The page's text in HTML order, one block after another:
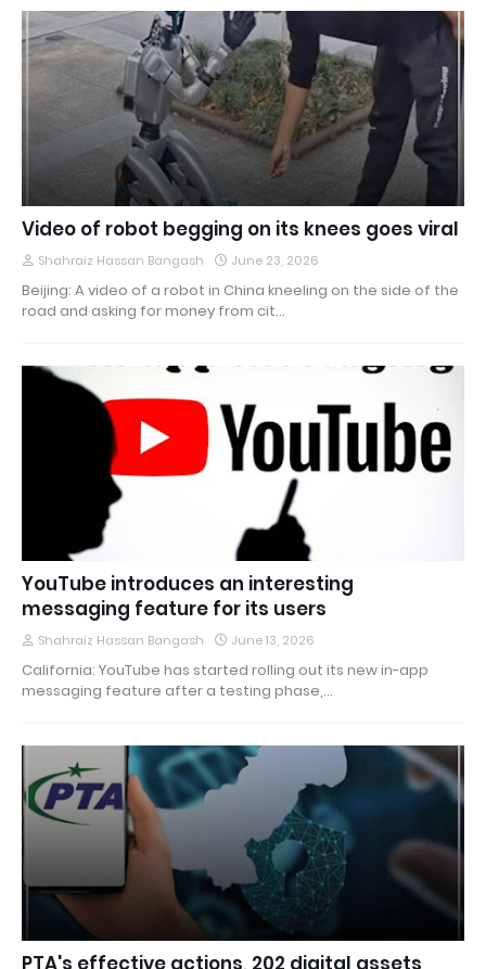
Video of robot begging on its knees goes viral
Shahraiz Hassan Bangash June 23, 2026
Beijing: A video of a robot in China kneeling on the side of the
road and asking for money from cit…
YouTube introduces an interesting
messaging feature for its users
Shahraiz Hassan Bangash June 13, 2026
California: YouTube has started rolling out its new in-app
messaging feature after a testing phase,…
PTA's effective actions, 202 digital assets